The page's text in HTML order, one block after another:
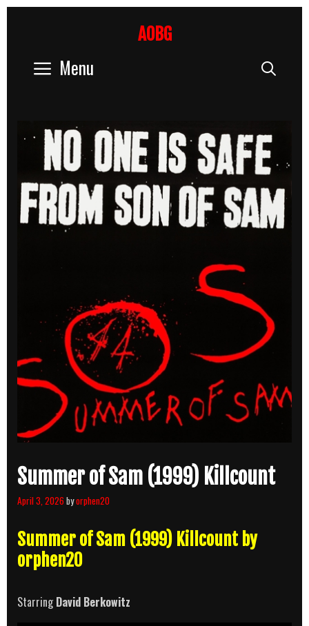
AOBG
Menu
Summer of Sam (1999) Killcount
April 3, 2026byorphen20
Summer of Sam (1999) Killcount by
orphen20
StarringDavid Berkowitz